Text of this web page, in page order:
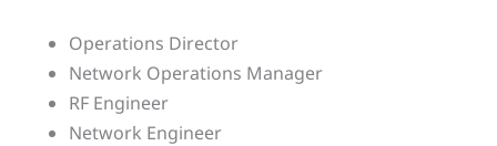
Operations Director
Network Operations Manager
RF Engineer
Network Engineer